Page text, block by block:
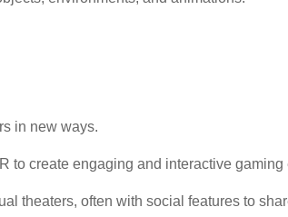
in new ways.
to create engaging and interactive gaming
theaters, often with social features to